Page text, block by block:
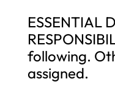
ESSENTIAL
following.
assigned.